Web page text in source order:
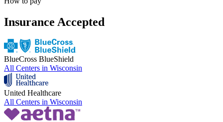
Insurance Accepted
BlueCross BlueShield
All Centers in Wisconsin
United Healthcare
All Centers in Wisconsin